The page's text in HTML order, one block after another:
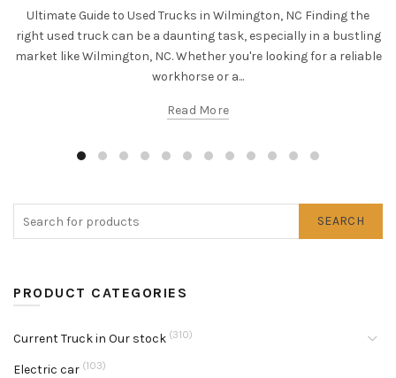
Ultimate Guide to Used Trucks in Wilmington, NC Finding the
right used truck can be a daunting task, especially in a bustling
market like Wilmington, NC. Whether you're looking for a reliable
workhorse or a...
Read More
SEARCH
PRODUCT CATEGORIES
Current Truck in Our stock (310)
Electric car (103)